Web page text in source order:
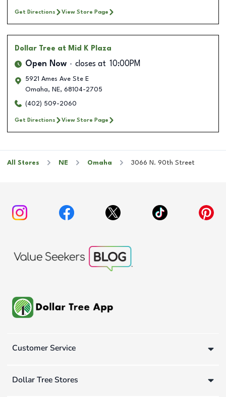
Get Directions View Store Page
Dollar Tree at Mid K Plaza
Open Now closes at 10:00PM
5921 Ames Ave Ste E
Omaha, NE, 68104-2705
(402) 509-2060
Get Directions View Store Page
All Stores NE Omaha 3066 N. 90th Street
Customer Service
Dollar Tree Stores